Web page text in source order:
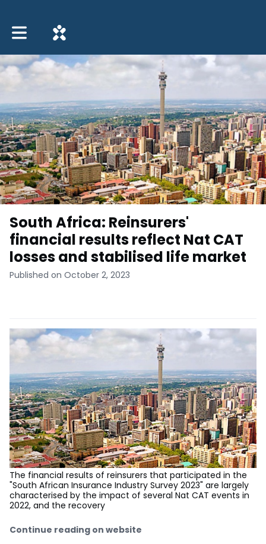
Toggle main navigation
South Africa: Reinsurers'
financial results reflect Nat CAT
losses and stabilised life market
Published on October 2, 2023
The financial results of reinsurers that participated in the
"South African Insurance Industry Survey 2023" are largely
characterised by the impact of several Nat CAT events in
2022, and the recovery
Continue reading on website